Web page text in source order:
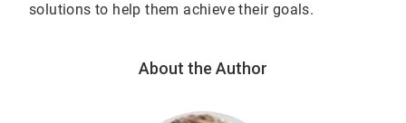
solutions to help them achieve their goals.
About the Author